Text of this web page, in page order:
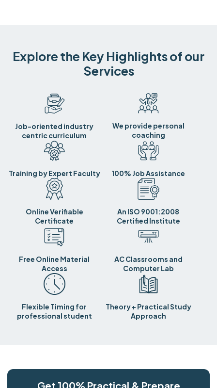
Explore the Key Highlights of our
Services
Job-oriented industry
centric curriculum
We provide personal
coaching
Training by Expert Faculty 100% Job Assistance
Online Verifiable
Certificate
An ISO 9001:2008
Certified Institute
Free Online Material
Access
AC Classrooms and
Computer Lab
Flexible Timing for
professional student
Theory + Practical Study
Approach
Get 100% Practical & Prepare